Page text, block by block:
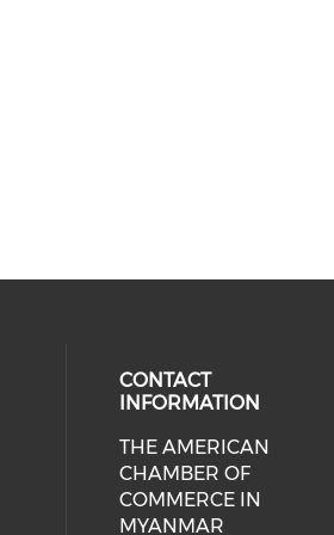
media on
social media on
CONTACT
INFORMATION
THE AMERICAN
CHAMBER OF
COMMERCE IN
MYANMAR